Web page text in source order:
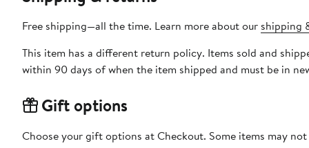
Free shipping—all the time. Learn more about our shipping
This item has a different return policy. Items sold and
within 90 days of when the item shipped and must be in
Gift options
Choose your gift options at Checkout. Some items may